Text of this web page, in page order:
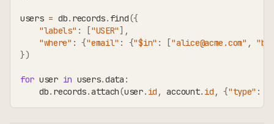
users = db. records. find({
"labels" : ["USER"] ,
"where" : {"email" : {"$in" : ["alice@acme.com" ,
})
for user in users.data :
    db
. records.attach(user. id , account. id , {"type" :